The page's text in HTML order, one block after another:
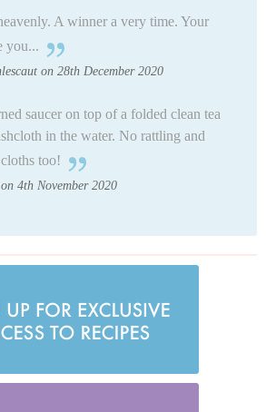
A winner a very time. Your
you...
on 28th December 2020
saucer on top of a folded clean tea
in the water. No rattling and
too!
4th November 2020